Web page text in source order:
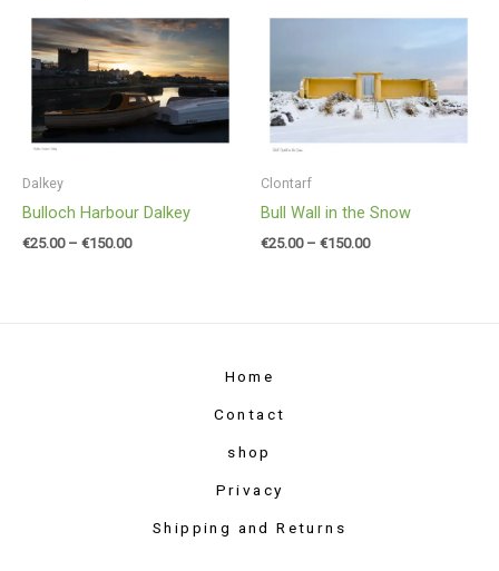
Dalkey
Bulloch Harbour Dalkey
€25.00 – €150.00
Price
range:
€25.00
through
€150.00
Clontarf
Bull Wall in the Snow
€25.00 – €150.00
Price
through
€150.00
Home
Contact
shop
Privacy
Shipping and Returns